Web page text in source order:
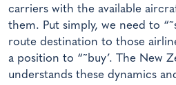
carriers with the available
them. Put simply, we need to
route destination to those
a position to “˜buy’. The New
understands these dynamics